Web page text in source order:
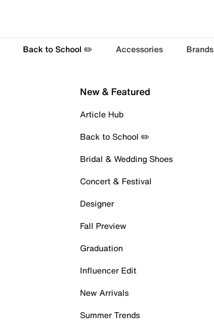
Back to School ✏️ Accessories Brands
New & Featured
Article Hub
Back to School ✏️
Bridal & Wedding Shoes
Concert & Festival
Designer
Fall Preview
Graduation
Influencer Edit
New Arrivals
Summer Trends